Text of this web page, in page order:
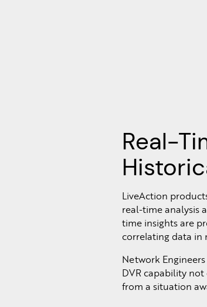
Real-
LiveAction
real-time analysis
time insights are
correlating data in
Network
DVR capability
from a situation